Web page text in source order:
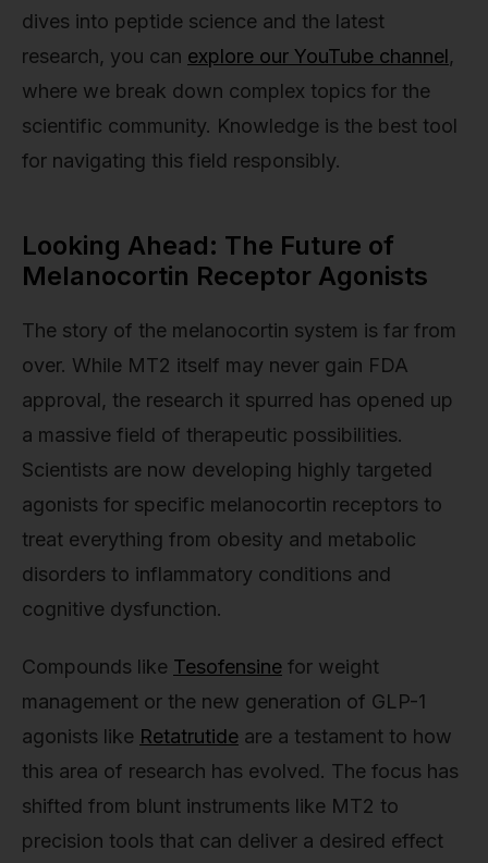
dives into peptide science and the latest
research, you can explore our YouTube channel,
where we break down complex topics for the
scientific community. Knowledge is the best tool
for navigating this field responsibly.
Looking Ahead: The Future of
Melanocortin Receptor Agonists
The story of the melanocortin system is far from
over. While MT2 itself may never gain FDA
approval, the research it spurred has opened up
a massive field of therapeutic possibilities.
Scientists are now developing highly targeted
agonists for specific melanocortin receptors to
treat everything from obesity and metabolic
disorders to inflammatory conditions and
cognitive dysfunction.
Compounds like Tesofensine for weight
management or the new generation of GLP-1
agonists like Retatrutide are a testament to how
this area of research has evolved. The focus has
shifted from blunt instruments like MT2 to
precision tools that can deliver a desired effect